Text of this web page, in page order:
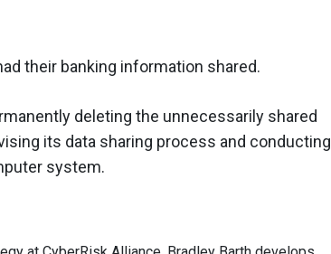
their banking information shared.
deleting the unnecessarily shared
its data sharing process and conducting
system.